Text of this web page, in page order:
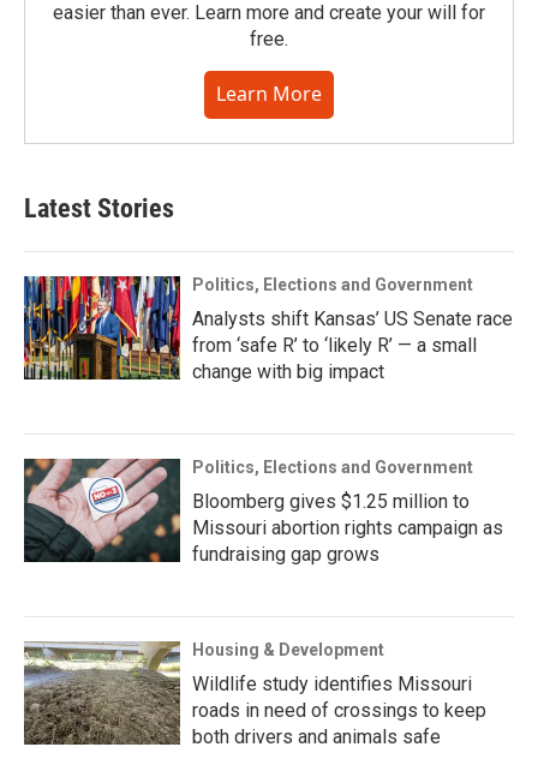
easier than ever. Learn more and create your will for
free.
Learn More
Latest Stories
Politics, Elections and Government
Analysts shift Kansas’ US Senate race
from ‘safe R’ to ‘likely R’ — a small
change with big impact
Politics, Elections and Government
Bloomberg gives $1.25 million to
Missouri abortion rights campaign as
fundraising gap grows
Housing & Development
Wildlife study identifies Missouri
roads in need of crossings to keep
both drivers and animals safe